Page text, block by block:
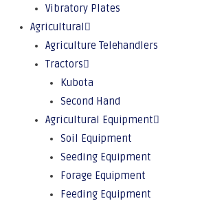
Vibratory Plates
Agricultural
Agriculture Telehandlers
Tractors
Kubota
Second Hand
Agricultural Equipment
Soil Equipment
Seeding Equipment
Forage Equipment
Feeding Equipment